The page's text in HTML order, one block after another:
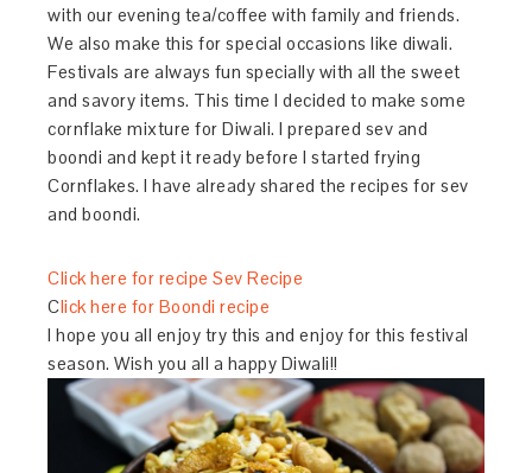
with our evening tea/coffee with family and friends.
We also make this for special occasions like diwali.
Festivals are always fun specially with all the sweet
and savory items. This time I decided to make some
cornflake mixture for Diwali. I prepared sev and
boondi and kept it ready before I started frying
Cornflakes. I have already shared the recipes for sev
and boondi.
Click here for recipe Sev Recipe
Click here for Boondi recipe
I hope you all enjoy try this and enjoy for this festival
season. Wish you all a happy Diwali!!